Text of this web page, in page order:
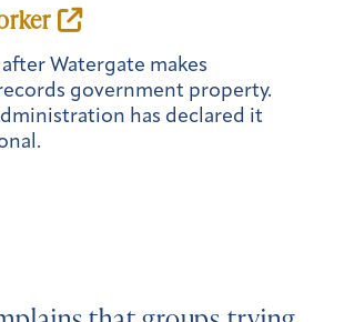
Watergate makes
government property.
has declared it